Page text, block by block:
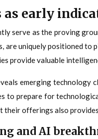
as early
serve as the proving
are uniquely positioned to
provide valuable
emerging technology
to prepare for
their offerings also
and AI